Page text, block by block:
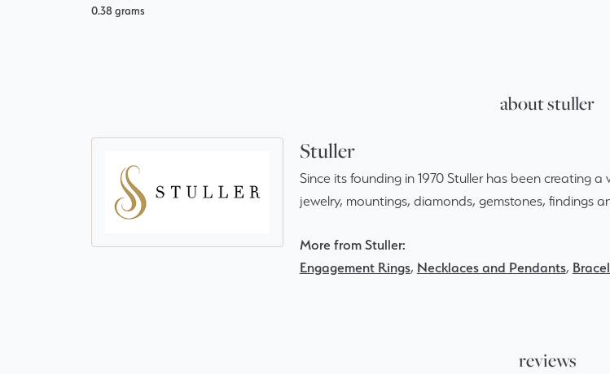
0.38 grams
about stuller
Stuller
Since its founding in 1970 Stuller has been creating
jewelry, mountings, diamonds, gemstones, findings
More from Stuller:
Engagement Rings, Necklaces and Pendants,
reviews